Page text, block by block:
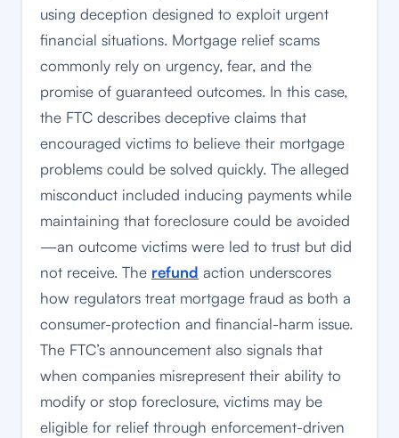
using deception designed to exploit urgent
financial situations. Mortgage relief scams
commonly rely on urgency, fear, and the
promise of guaranteed outcomes. In this case,
the FTC describes deceptive claims that
encouraged victims to believe their mortgage
problems could be solved quickly. The alleged
misconduct included inducing payments while
maintaining that foreclosure could be avoided
—an outcome victims were led to trust but did
not receive. The refund action underscores
how regulators treat mortgage fraud as both a
consumer-protection and financial-harm issue.
The FTC’s announcement also signals that
when companies misrepresent their ability to
modify or stop foreclosure, victims may be
eligible for relief through enforcement-driven